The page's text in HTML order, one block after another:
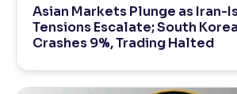
Reading Tools
Support tools for easier reading
Asian Markets Plunge as Iran-
Tensions Escalate; South
Crashes 9%, Trading Halted